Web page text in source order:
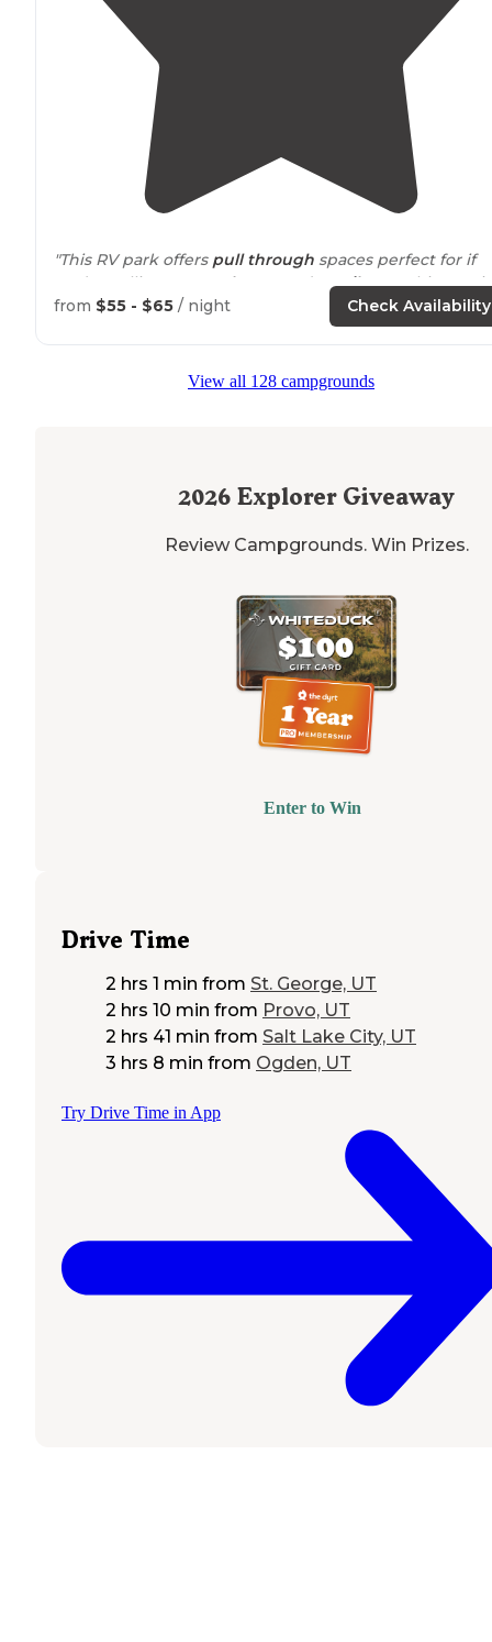
"This RV park offers pull through spaces perfect for if
you’re pulling a
motorhome and a traileror a bigger
set up nice right off the
stopped for one
post some pictures here!"
from $55 - $65 / night Check Availability
View all 128 campgrounds
2026 Explorer Giveaway
Review Campgrounds. Win Prizes.
Enter to Win
Drive Time
2 hrs 1 min from St. George, UT
2 hrs 10 min from Provo, UT
2 hrs 41 min from Salt Lake City, UT
3 hrs 8 min from Ogden, UT
Try Drive Time in App